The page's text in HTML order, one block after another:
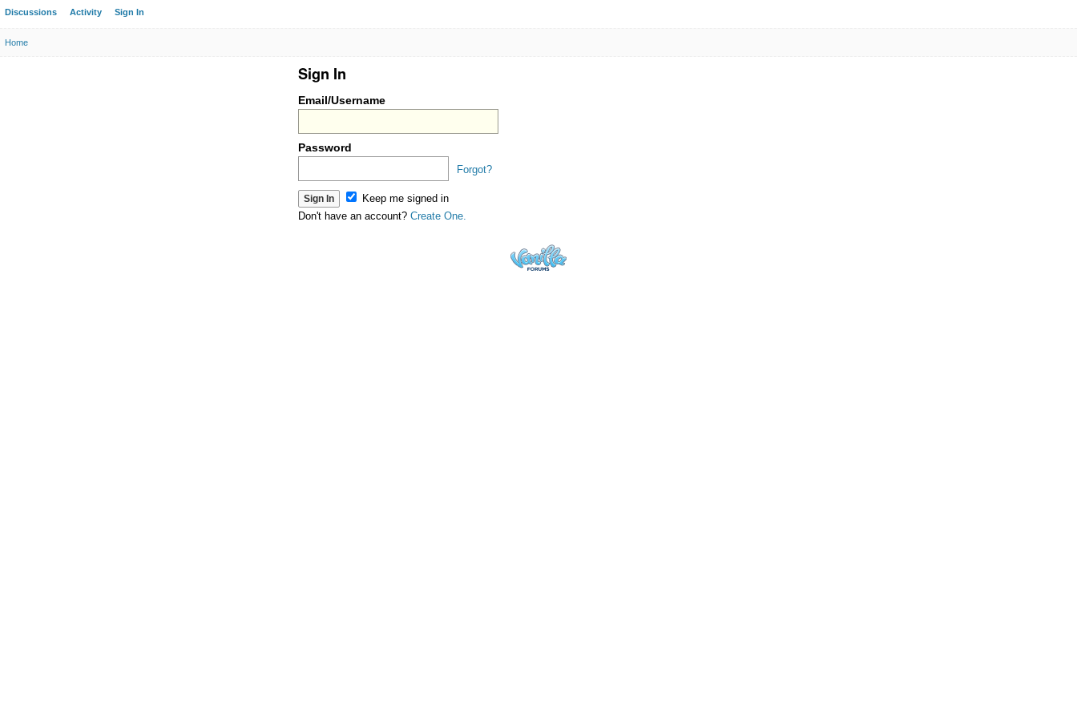
Discussions Activity Sign In
Home
Sign In
Email/Username
Password
Forgot?
Keep me signed in
Don't have an account? Create One.